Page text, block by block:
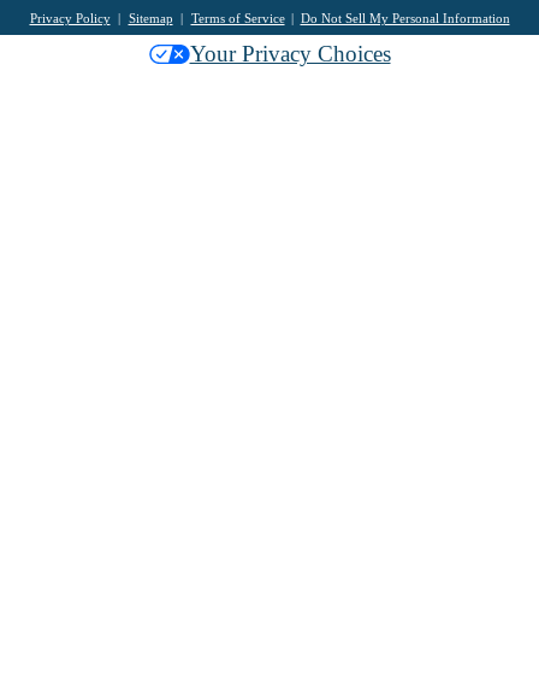
Privacy Policy Sitemap Terms of Service Do Not Sell My Personal Information
Your Privacy Choices